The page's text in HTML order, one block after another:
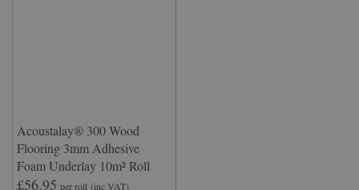
Acoustalay® 300 Wood
Flooring 3mm Adhesive
Foam Underlay 10m² Roll
£56.95 per roll (inc VAT)